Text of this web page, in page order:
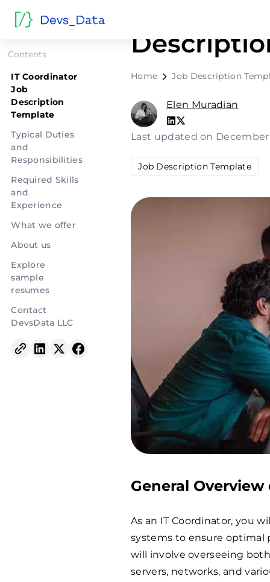
Contents
IT Coordinator
Job
Description
Template
Typical Duties
and
Responsibilities
Required Skills
and
Experience
What we offer
About us
Explore
sample
resumes
Contact
DevsData LLC
Home Job Description
Elen Muradian
Last updated on
Job Description Template
General Overview
As an IT Coordinator, you
systems to ensure optimal
will involve overseeing
servers, networks, and